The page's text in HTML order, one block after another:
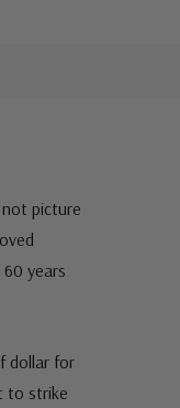
not picture
years
dollar for
to strike